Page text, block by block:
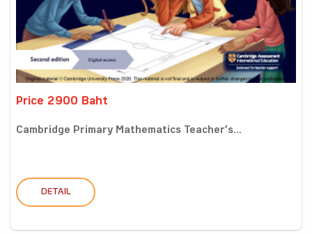
Price 2900 Baht
Cambridge Primary Mathematics Teacher’s...
DETAIL